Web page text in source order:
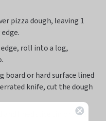
pizza dough, leaving 1
roll into a log,
board or hard surface lined
knife, cut the dough
and lined slice tin or rose